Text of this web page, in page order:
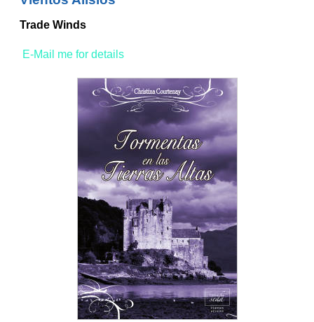
Trade Winds
E-Mail me for details